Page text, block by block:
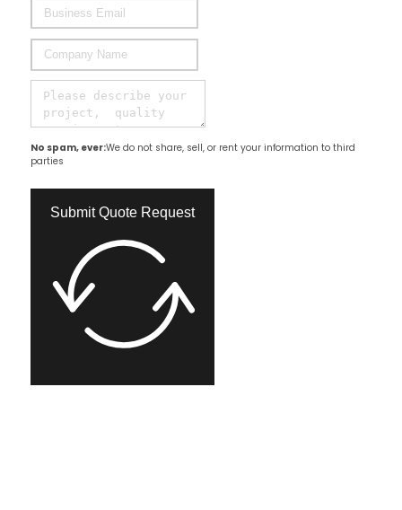
No spam, ever:We do not share, sell, or rent your information to third
parties
Submit Quote Request​